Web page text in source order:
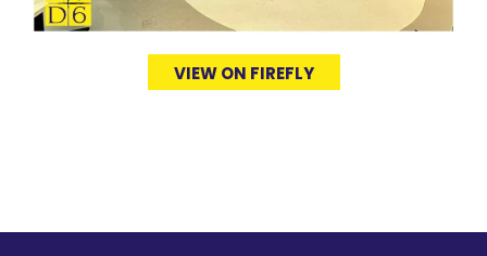
VIEW ON FIREFLY